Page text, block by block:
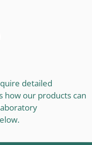
detailed
how our products can